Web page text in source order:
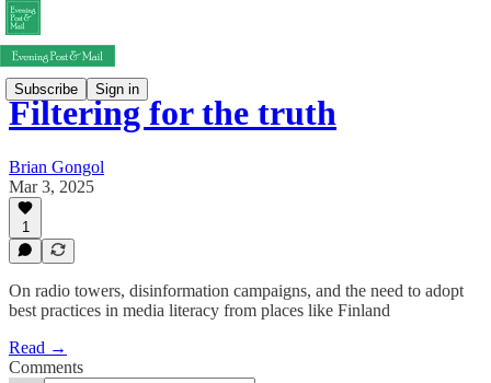
Subscribe Sign in
Filtering for the truth
Brian Gongol
Mar 3, 2025
1
On radio towers, disinformation campaigns, and the need to adopt
best practices in media literacy from places like Finland
Read →
Comments